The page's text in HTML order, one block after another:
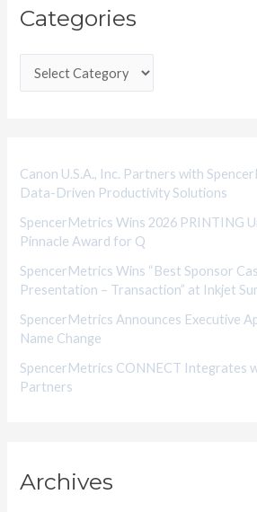
Categories
a
g
i
e
s
Canon U.S.A., Inc. Partners with
Data-Driven Productivity Solutions
SpencerMetrics Wins 2026 PRINTING
Pinnacle Award for Q
SpencerMetrics Wins “Best Sponsor
Presentation – Transaction” at Inkjet
SpencerMetrics Announces Executive
Name Change
SpencerMetrics CONNECT Integrates
Partners
Archives